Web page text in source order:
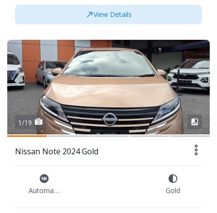
View Details
1/19
Nissan Note 2024 Gold
Automatic Gold